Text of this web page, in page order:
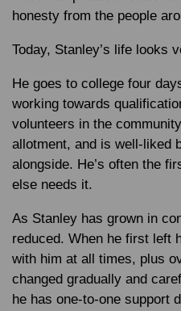
honesty from the people
Today, Stanley’s life looks
He goes to college four
working towards
volunteers in the
allotment, and is well-liked
alongside. He’s often the
else needs it.
As Stanley has grown in
reduced. When he first left
with him at all times, plus
changed gradually and
he has one-to-one support